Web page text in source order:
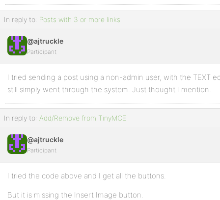
In reply to: Posts with 3 or more links
@ajtruckle
Participant
I tried sending a post using a non-admin user, with the TEXT
still simply went through the system. Just thought I mention.
In reply to: Add/Remove from TinyMCE
@ajtruckle
Participant
I tried the code above and I get all the buttons.
But it is missing the Insert Image button.